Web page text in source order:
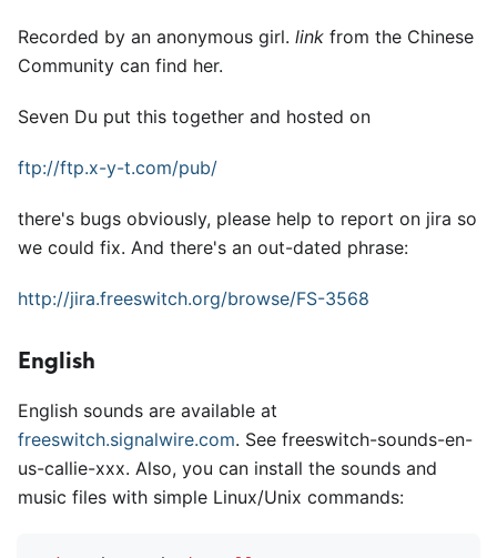
Recorded by an anonymous girl. link from the Chinese
Community can find her.
Seven Du put this together and hosted on
ftp://ftp.x-y-t.com/pub/
there's bugs obviously, please help to report on jira so
we could fix. And there's an out-dated phrase:
http://jira.freeswitch.org/browse/FS-3568
English
English sounds are available at
freeswitch.signalwire.com. See freeswitch-sounds-en-
us-callie-xxx. Also, you can install the sounds and
music files with simple Linux/Unix commands: